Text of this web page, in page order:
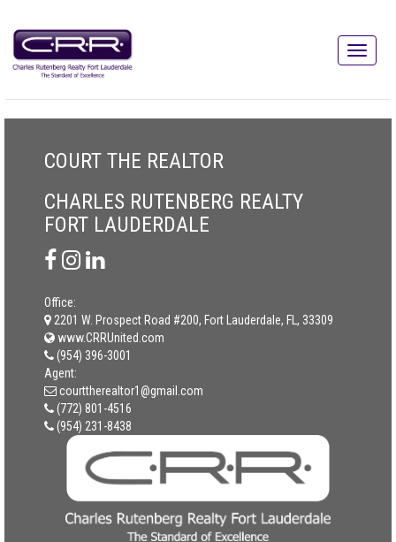
COURT THE REALTOR
CHARLES RUTENBERG REALTY
FORT LAUDERDALE
Office:
2201 W. Prospect Road #200, Fort Lauderdale, FL, 33309
www.CRRUnited.com
(954) 396-3001
Agent:
courttherealtor1@gmail.com
(772) 801-4516
(954) 231-8438